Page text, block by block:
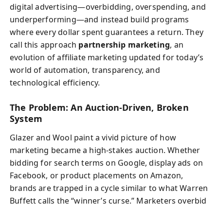
digital advertising—overbidding, overspending, and
underperforming—and instead build programs
where every dollar spent guarantees a return. They
call this approach partnership marketing, an
evolution of affiliate marketing updated for today’s
world of automation, transparency, and
technological efficiency.
The Problem: An Auction-Driven, Broken
System
Glazer and Wool paint a vivid picture of how
marketing became a high-stakes auction. Whether
bidding for search terms on Google, display ads on
Facebook, or product placements on Amazon,
brands are trapped in a cycle similar to what Warren
Buffett calls the “winner’s curse.” Marketers overbid